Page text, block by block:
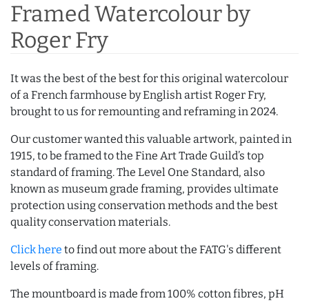
Framed Watercolour by
Roger Fry
It was the best of the best for this original watercolour
of a French farmhouse by English artist Roger Fry,
brought to us for remounting and reframing in 2024.
Our customer wanted this valuable artwork, painted in
1915, to be framed to the Fine Art Trade Guild’s top
standard of framing. The Level One Standard, also
known as museum grade framing, provides ultimate
protection using conservation methods and the best
quality conservation materials.
Click here to find out more about the FATG's different
levels of framing.
The mountboard is made from 100% cotton fibres, pH